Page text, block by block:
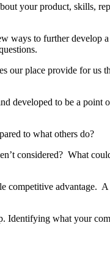
your product, skills,
ways to further develop
our place provide for us
developed to be a point
to what others do?
considered? What
competitive advantage.
Identifying what your